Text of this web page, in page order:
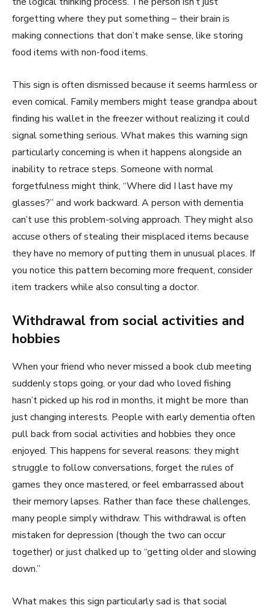
forgetting where they put something – their brain is
making connections that don’t make sense, like storing
food items with non-food items.
This sign is often dismissed because it seems harmless or
even comical. Family members might tease grandpa about
finding his wallet in the freezer without realizing it could
signal something serious. What makes this warning sign
particularly concerning is when it happens alongside an
inability to retrace steps. Someone with normal
forgetfulness might think, “Where did I last have my
glasses?” and work backward. A person with dementia
can’t use this problem-solving approach. They might also
accuse others of stealing their misplaced items because
they have no memory of putting them in unusual places. If
you notice this pattern becoming more frequent, consider
item trackers while also consulting a doctor.
Withdrawal from social activities and
hobbies
When your friend who never missed a book club meeting
suddenly stops going, or your dad who loved fishing
hasn’t picked up his rod in months, it might be more than
just changing interests. People with early dementia often
pull back from social activities and hobbies they once
enjoyed. This happens for several reasons: they might
struggle to follow conversations, forget the rules of
games they once mastered, or feel embarrassed about
their memory lapses. Rather than face these challenges,
many people simply withdraw. This withdrawal is often
mistaken for depression (though the two can occur
together) or just chalked up to “getting older and slowing
down.”
What makes this sign particularly sad is that social